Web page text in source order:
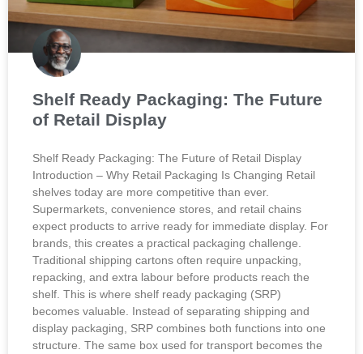
Shelf Ready Packaging: The Future
of Retail Display
Shelf Ready Packaging: The Future of Retail Display
Introduction – Why Retail Packaging Is Changing Retail
shelves today are more competitive than ever.
Supermarkets, convenience stores, and retail chains
expect products to arrive ready for immediate display. For
brands, this creates a practical packaging challenge.
Traditional shipping cartons often require unpacking,
repacking, and extra labour before products reach the
shelf. This is where shelf ready packaging (SRP)
becomes valuable. Instead of separating shipping and
display packaging, SRP combines both functions into one
structure. The same box used for transport becomes the